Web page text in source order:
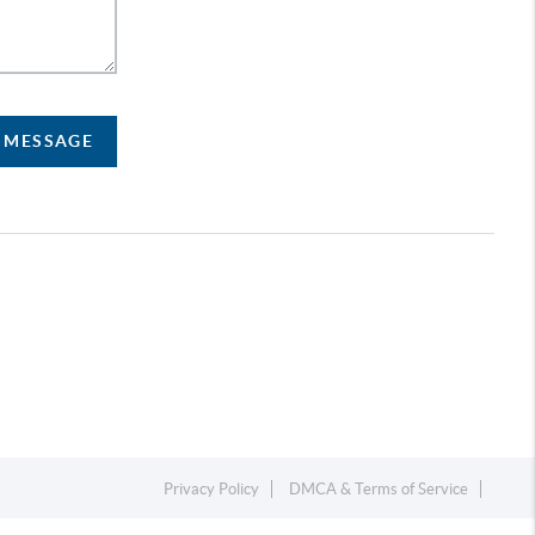
Privacy Policy DMCA & Terms of Service